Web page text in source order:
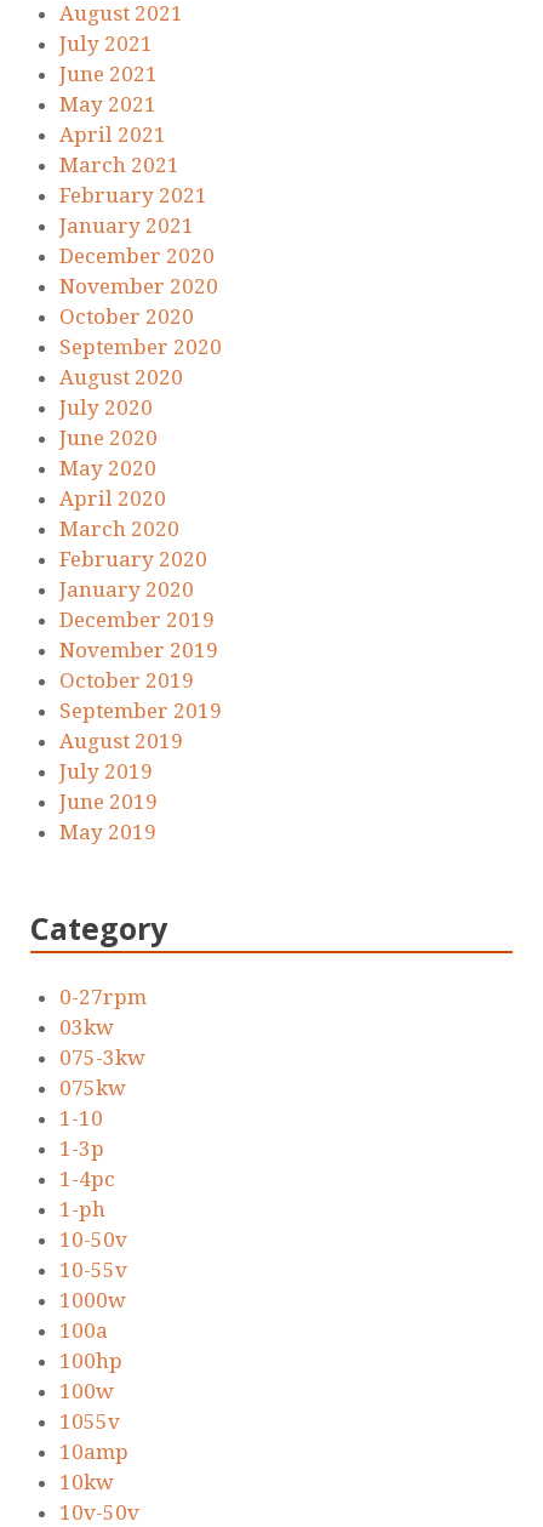
August 2021
July 2021
June 2021
May 2021
April 2021
March 2021
February 2021
January 2021
December 2020
November 2020
October 2020
September 2020
August 2020
July 2020
June 2020
May 2020
April 2020
March 2020
February 2020
January 2020
December 2019
November 2019
October 2019
September 2019
August 2019
July 2019
June 2019
May 2019
Category
0-27rpm
03kw
075-3kw
075kw
1-10
1-3p
1-4pc
1-ph
10-50v
10-55v
1000w
100a
100hp
100w
1055v
10amp
10kw
10v-50v